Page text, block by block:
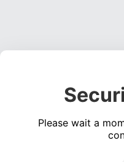
Please wait a